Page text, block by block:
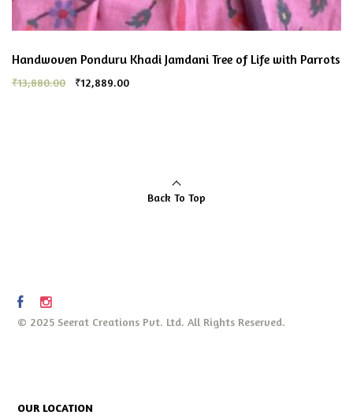
Handwoven Ponduru Khadi Jamdani Tree of Life with Parrots
₹13,880.00 ₹12,889.00
Back To Top
© 2025 Seerat Creations Pvt. Ltd. All Rights Reserved.
OUR LOCATION